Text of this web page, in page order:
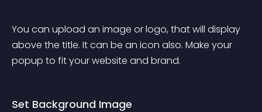
You can upload an image or logo, that will display
above the title. It can be an icon also. Make your
popup to fit your website and brand.
Set Background Image